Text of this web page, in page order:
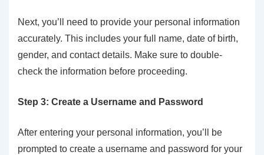
Next, you’ll need to provide your personal information
accurately. This includes your full name, date of birth,
gender, and contact details. Make sure to double-
check the information before proceeding.
Step 3: Create a Username and Password
After entering your personal information, you’ll be
prompted to create a username and password for your